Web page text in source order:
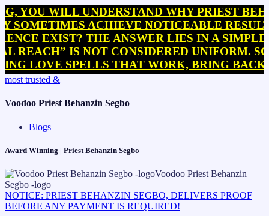
UNDERSTAND WHY PRIEST
ACHIEVE NOTICEABLE RESULTS
THE ANSWER LIES IN A SIMPLE BUT
IS NOT CONSIDERED UNIFORM. SOME
SPELLS THAT WORK, BRING BACK EX
Skip
content
most trusted &
Voodoo Priest Behanzin Segbo
Blogs
Award Winning | Priest Behanzin Segbo
NOTICE: PRIEST BEHANZIN SEGBO, DELIVERS PROOF
BEFORE ANY PAYMENT IS REQUIRED!